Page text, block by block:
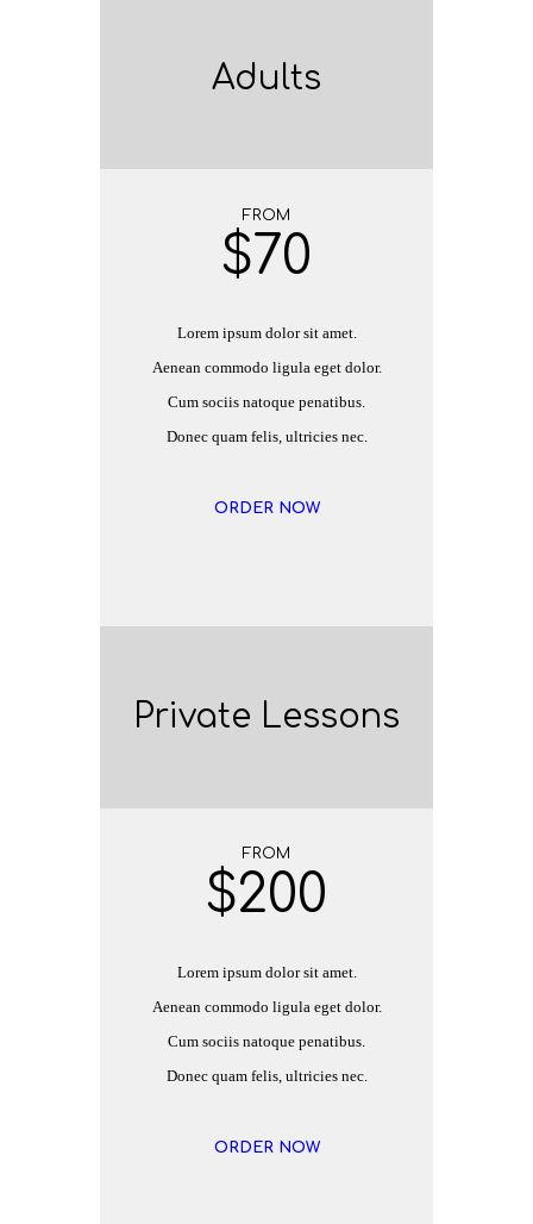
Adults
FROM
$70
Lorem ipsum dolor sit amet.
Aenean commodo ligula eget dolor.
Cum sociis natoque penatibus.
Donec quam felis, ultricies nec.
ORDER NOW
Private Lessons
FROM
$200
Lorem ipsum dolor sit amet.
Aenean commodo ligula eget dolor.
Cum sociis natoque penatibus.
Donec quam felis, ultricies nec.
ORDER NOW